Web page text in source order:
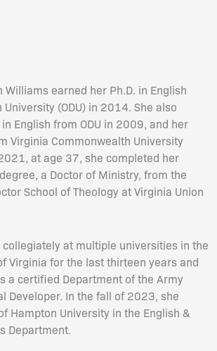
Williams earned her Ph.D. in English
(ODU) in 2014. She also
English from ODU in 2009, and her
Virginia Commonwealth University
at age 37, she completed her
a Doctor of Ministry, from the
School of Theology at Virginia Union
collegiately at multiple universities in the
Virginia for the last thirteen years and
a certified Department of the Army
Developer. In the fall of 2023, she
Hampton University in the English &
Department.